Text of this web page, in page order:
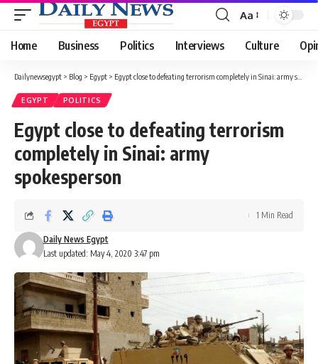
Font
Resizer
Aa
Home Business Politics Interviews Culture
Dailynewsegypt > Blog > Egypt > Egypt close to defeating terrorism completely in Sinai: army spokesperson
EGYPT POLITICS
Egypt close to defeating terrorism
completely in Sinai: army
spokesperson
Last updated: May 4, 2020 3:47 pm
Daily News Egypt
1 Min Read